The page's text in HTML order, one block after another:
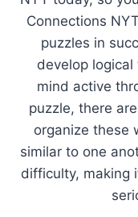
Connections
puzzles in
develop
mind active
puzzle, there
organize these
similar to one
difficulty, making